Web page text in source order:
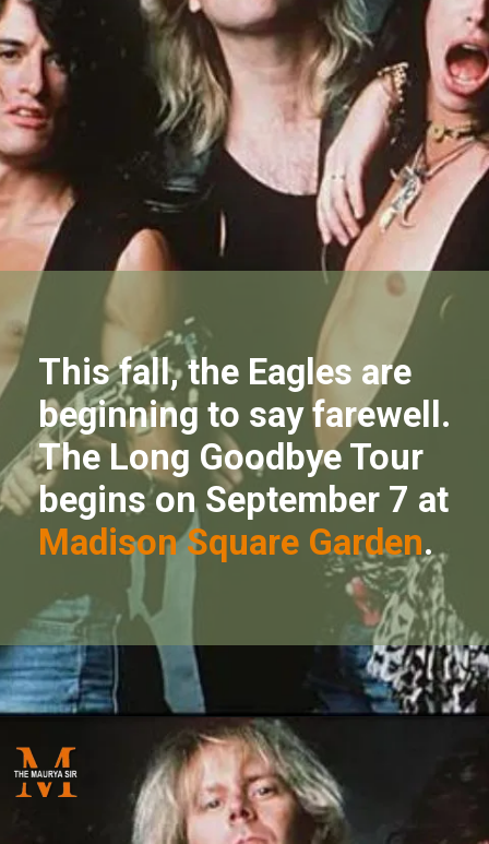
This fall, the Eagles are
beginning to say farewell.
The Long Goodbye Tour
begins on September 7 at
Madison Square Garden.